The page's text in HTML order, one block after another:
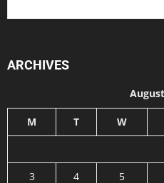
ARCHIVES
M T W
3
4 5